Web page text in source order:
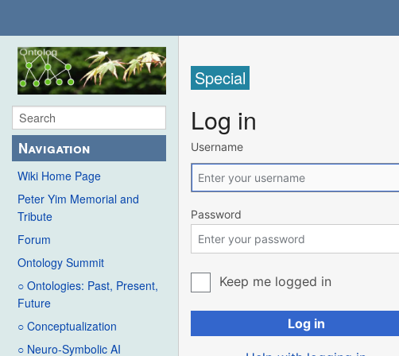
Navigation
Wiki Home Page
Peter Yim Memorial and
Tribute
Forum
Ontology Summit
○ Ontologies: Past, Present,
Future
○ Conceptualization
○ Neuro-Symbolic AI
Special
Log in
Username
Password
Keep me logged in
Log in